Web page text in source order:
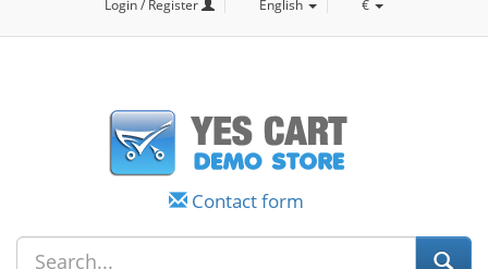
Login / Register English €
Contact form